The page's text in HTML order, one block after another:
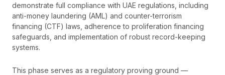
demonstrate full compliance with UAE regulations, including
anti-money laundering (AML) and counter-terrorism
financing (CTF) laws, adherence to proliferation financing
safeguards, and implementation of robust record-keeping
systems.
This phase serves as a regulatory proving ground —